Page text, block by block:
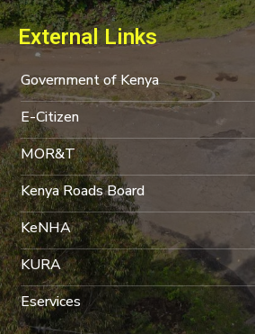
External Links
Government of Kenya
E-Citizen
MOR&T
Kenya Roads Board
KeNHA
KURA
Eservices